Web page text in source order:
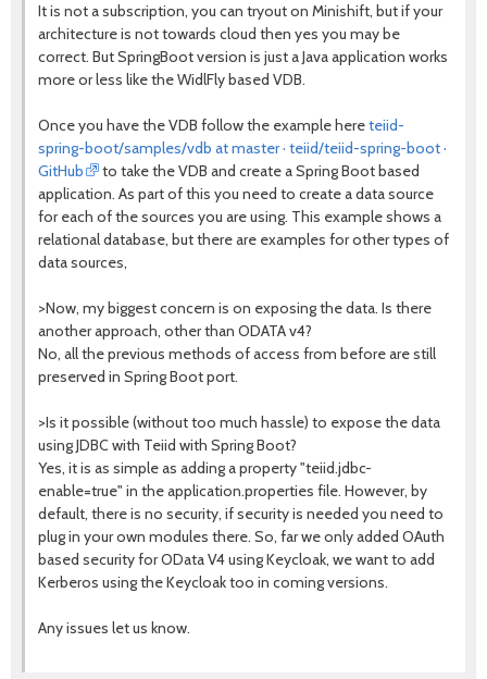
It is not a subscription, you can tryout on Minishift, but if your
architecture is not towards cloud then yes you may be
correct. But SpringBoot version is just a Java application works
more or less like the WidlFly based VDB.
Once you have the VDB follow the example hereteiid-
spring-boot/samples/vdb at master · teiid/teiid-spring-boot ·
GitHub
to take the VDB and create a Spring Boot based
application. As part of this you need to create a data source
for each of the sources you are using. This example shows a
relational database, but there are examples for other types of
data sources,
>Now, my biggest concern is on exposing the data. Is there
another approach, other than ODATA v4?
No, all the previous methods of access from before are still
preserved in Spring Boot port.
>Is it possible (without too much hassle) to expose the data
using JDBC with Teiid with Spring Boot?
Yes, it is as simple as adding a property "teiid.jdbc-
enable=true" in the application.properties file. However, by
default, there is no security, if security is needed you need to
plug in your own modules there. So, far we only added OAuth
based security for OData V4 using Keycloak, we want to add
Kerberos using the Keycloak too in coming versions.
Any issues let us know.